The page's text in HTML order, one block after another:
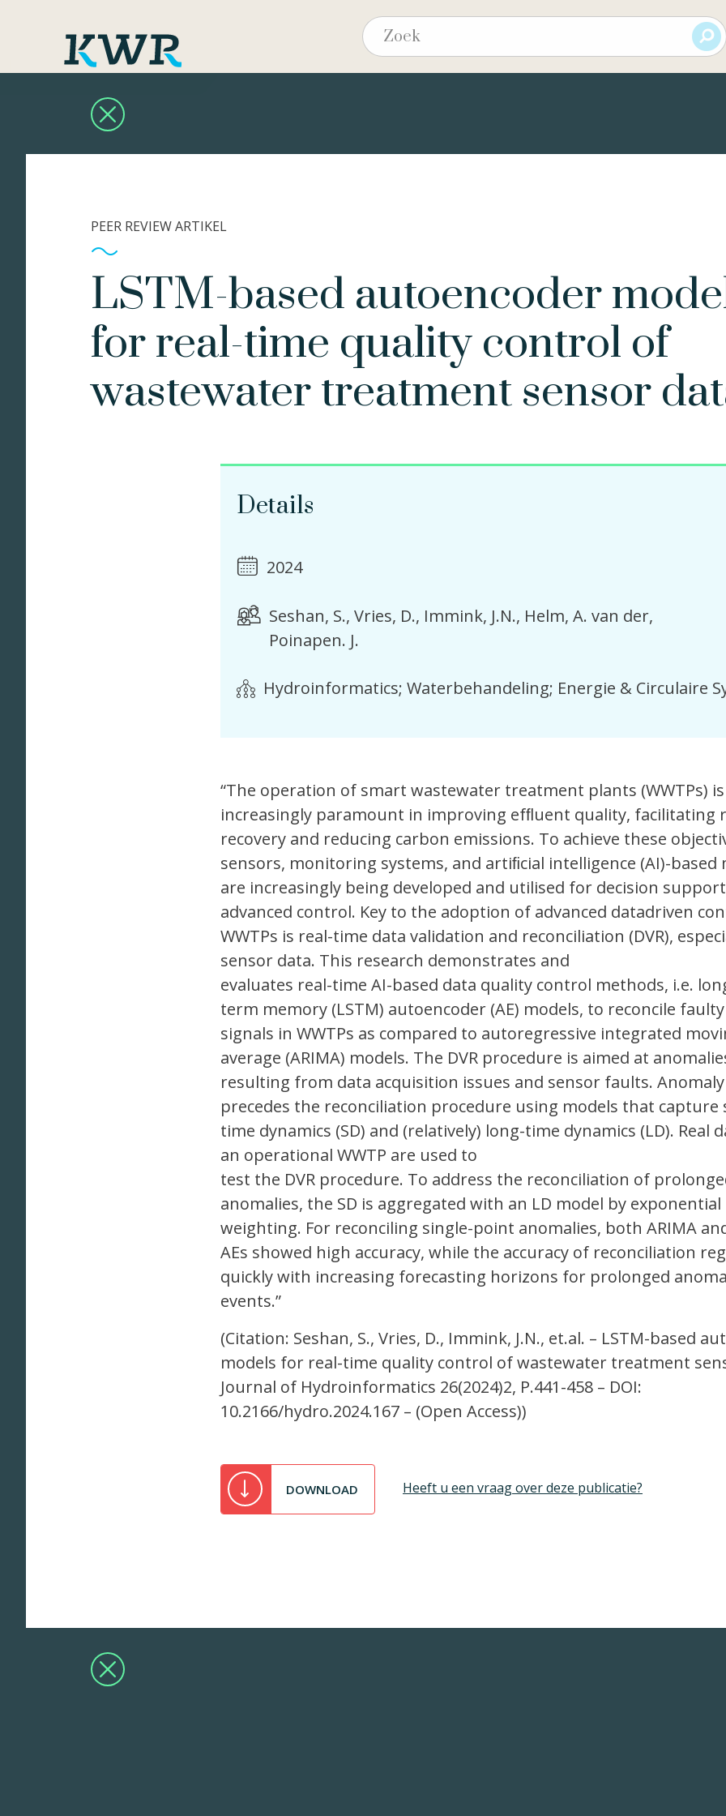
PEER REVIEW ARTIKEL
LSTM-based autoencoder
for real-time quality control of
wastewater treatment sensor
Details
2024
Seshan, S. Vries, D. Immink, J.N. Helm, A. van der
Poinapen. J.
Hydroinformatics; Waterbehandeling; Energie & Circulaire
“The operation of smart wastewater treatment plants (WWTPs) is
increasingly paramount in improving efﬂuent quality, facilitating
recovery and reducing carbon emissions. To achieve these
sensors, monitoring systems, and artiﬁcial intelligence (AI)-based
are increasingly being developed and utilised for decision
advanced control. Key to the adoption of advanced datadriven
WWTPs is real-time data validation and reconciliation (DVR),
sensor data. This research demonstrates and
evaluates real-time AI-based data quality control methods, i.e.
term memory (LSTM) autoencoder (AE) models, to reconcile
signals in WWTPs as compared to autoregressive integrated
average (ARIMA) models. The DVR procedure is aimed at
resulting from data acquisition issues and sensor faults.
precedes the reconciliation procedure using models that capture
time dynamics (SD) and (relatively) long-time dynamics (LD). Real
an operational WWTP are used to
test the DVR procedure. To address the reconciliation of
anomalies, the SD is aggregated with an LD model by exponential
weighting. For reconciling single-point anomalies, both ARIMA
AEs showed high accuracy, while the accuracy of reconciliation
quickly with increasing forecasting horizons for prolonged
events.”
(Citation: Seshan, S., Vries, D., Immink, J.N., et.al. – LSTM-based
models for real-time quality control of wastewater treatment
Journal of Hydroinformatics 26(2024)2, P.441-458 – DOI:
10.2166/hydro.2024.167 – (Open Access))
DOWNLOAD Heeft u een vraag over deze publicatie?